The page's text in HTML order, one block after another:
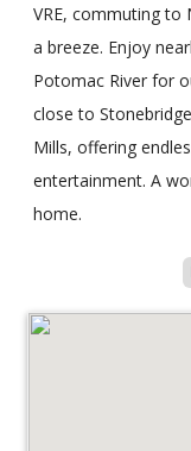
VRE, commuting to
a breeze. Enjoy
Potomac River for
close to
Mills, offering
entertainment. A
home.